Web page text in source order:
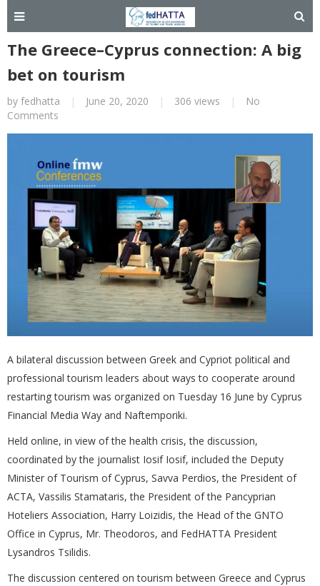
The Greece–Cyprus connection: A big
bet on tourism
by fedhatta | June 20, 2020 | 306 views |
No
Comments
A bilateral discussion between Greek and Cypriot political and
professional tourism leaders about ways to cooperate around
restarting tourism was organized on Tuesday 16 June by Cyprus
Financial Media Way and Naftemporiki.
Held online, in view of the health crisis, the discussion,
coordinated by the journalist Iosif Iosif, included the Deputy
Minister of Tourism of Cyprus, Savva Perdios, the President of
ACTA, Vassilis Stamataris, the President of the Pancyprian
Hoteliers Association, Harry Loizidis, the Head of the GNTO
Office in Cyprus, Mr. Theodoros, and FedHATTA President
Lysandros Tsilidis.
The discussion centered on tourism between Greece and Cyprus